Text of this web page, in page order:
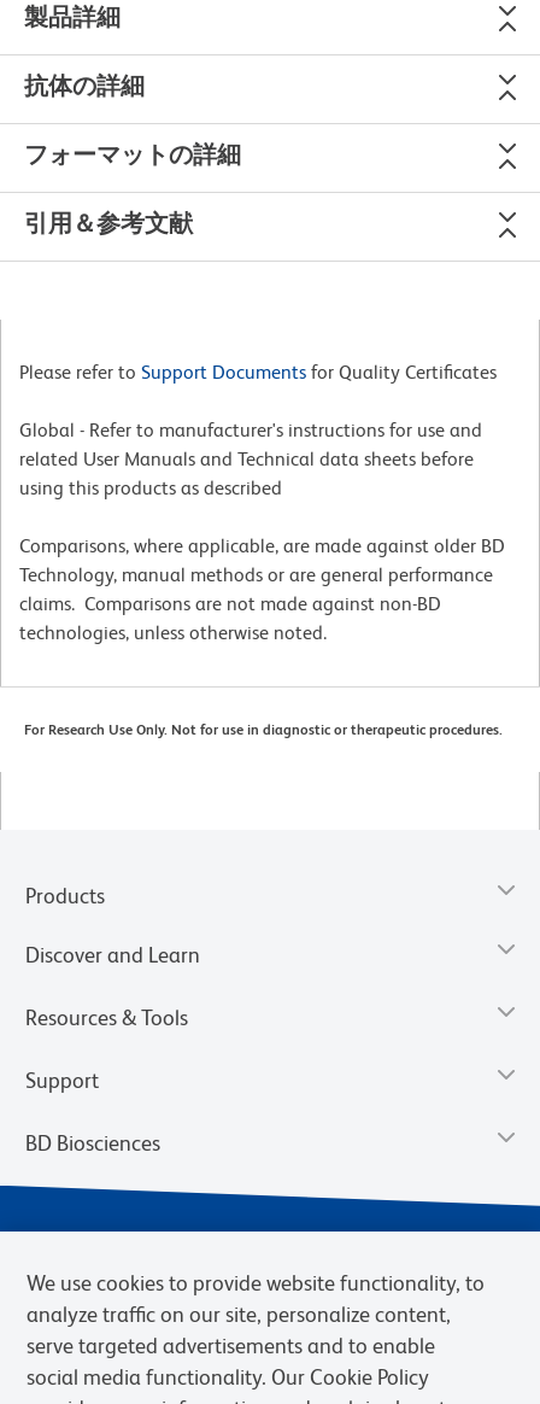
製品詳細
抗体の詳細
フォーマットの詳細
引用＆参考文献
Please refer to Support Documents for Quality Certificates
Global - Refer to manufacturer's instructions for use and
related User Manuals and Technical data sheets before
using this products as described
Comparisons, where applicable, are made against older BD
Technology, manual methods or are general performance
claims. Comparisons are not made against non-BD
technologies, unless otherwise noted.
For Research Use Only. Not for use in diagnostic or therapeutic procedures.
Products
Discover and Learn
Resources & Tools
Support
BD Biosciences
We use cookies to provide website functionality, to
analyze traffic on our site, personalize content,
serve targeted advertisements and to enable
social media functionality. Our Cookie Policy